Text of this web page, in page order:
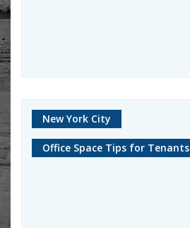
New York City
Office Space Tips for Tenants